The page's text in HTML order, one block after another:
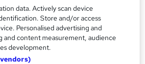
of Completion - Free
Compare
this course
data. Actively scan device
Store and/or access
Personalised advertising and
and content measurement, audience
development.